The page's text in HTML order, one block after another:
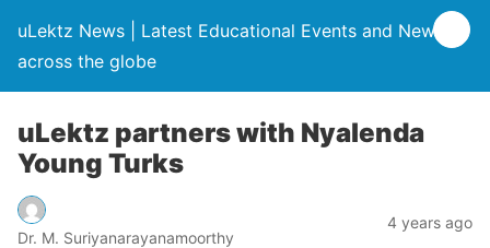
uLektz News | Latest Educational Events and News
across the globe
uLektz partners with Nyalenda
Young Turks
Dr. M. Suriyanarayanamoorthy
4 years ago